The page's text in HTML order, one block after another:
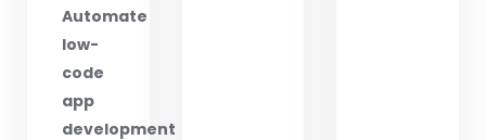
Automate
low-
code
app
development